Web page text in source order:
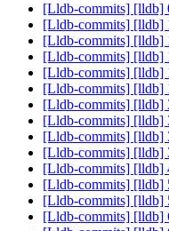
[Lldb-commits] [lldb]
[Lldb-commits] [lldb]
[Lldb-commits] [lldb]
[Lldb-commits] [lldb]
[Lldb-commits] [lldb]
[Lldb-commits] [lldb]
[Lldb-commits] [lldb]
[Lldb-commits] [lldb]
[Lldb-commits] [lldb]
[Lldb-commits] [lldb]
[Lldb-commits] [lldb]
[Lldb-commits] [lldb]
[Lldb-commits] [lldb]
[Lldb-commits] [lldb]